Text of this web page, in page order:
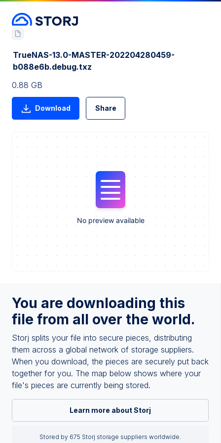
You are downloading this
file from all over the world.
Storj splits your file into secure pieces, distributing
them across a global network of storage suppliers.
When you download, the pieces are securely put back
together for you. The map below shows where your
file's pieces are currently being stored.
Learn more about Storj
Stored by 675 Storj storage suppliers worldwide.
TrueNAS-13.0-MASTER-202204280459-
b088e6b.debug.txz
0.88 GB
Download Share
No preview available